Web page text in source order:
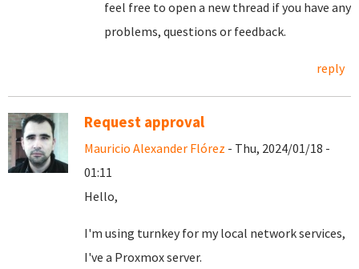
feel free to open a new thread if you have any
problems, questions or feedback.
reply
Request approval
Mauricio Alexander Flórez - Thu, 2024/01/18 -
01:11
Hello,
I'm using turnkey for my local network services,
I've a Proxmox server.